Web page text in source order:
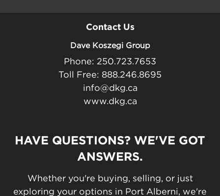
Contact Us
Dave Koszegi Group
Phone: 250.723.7653
Toll Free: 888.246.8695
info@dkg.ca
www.dkg.ca
HAVE QUESTIONS? WE'VE GOT
ANSWERS.
Whether you're buying, selling, or just
exploring your options in Port Alberni, we're